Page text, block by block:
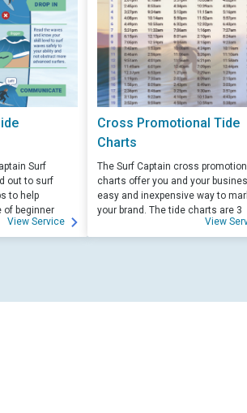
Surf
out to surf
to help
of beginner
willing to help
View Service
Cross Promotional Tide
Charts
The Surf Captain cross
charts offer you and your
easy and inexpensive way to
your brand. The tide charts are 3
months front, and 3 months
your logo and business info on
View